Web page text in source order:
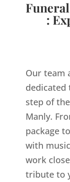
:
Our team
dedicated
step of
Manly.
package
with
work
tribute to